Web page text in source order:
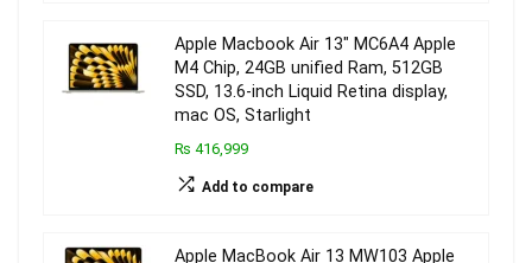
Apple Macbook Air 13″ MC6A4 Apple
M4 Chip, 24GB unified Ram, 512GB
SSD, 13.6-inch Liquid Retina display,
mac OS, Starlight
₨ 416,999
Add to compare
Apple MacBook Air 13 MW103 Apple